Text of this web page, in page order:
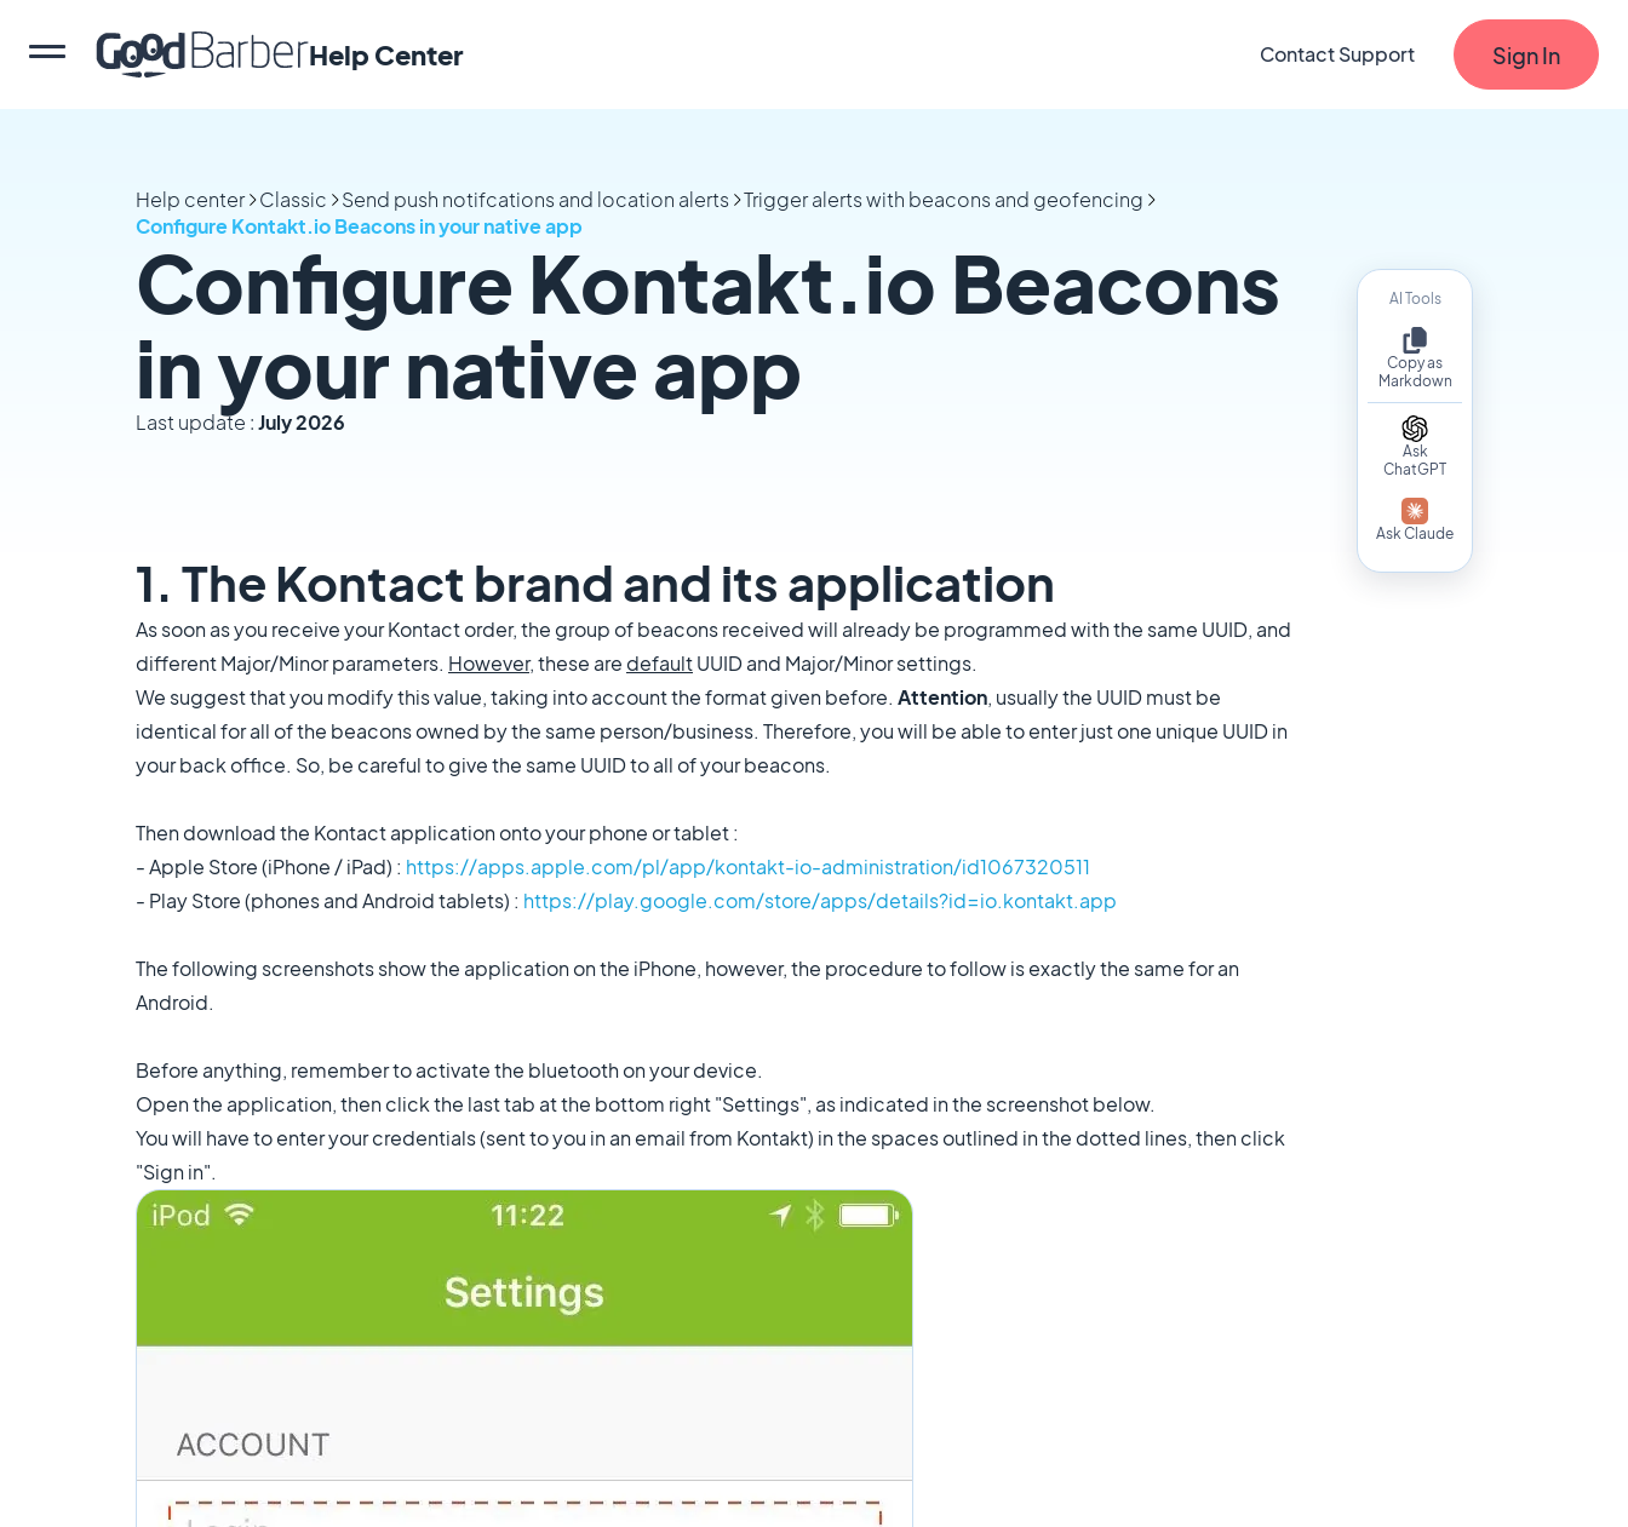
Help Center Contact Support Sign In
AI Tools
Copy as
Markdown
Ask
ChatGPT
Ask Claude
Help center Classic Send push notifcations and location alerts Trigger alerts with beacons and geofencing
Configure Kontakt.io Beacons in your native app
Configure Kontakt.io Beacons
in your native app
Last update :July 2026
1. The Kontact brand and its application
As soon as you receive your Kontact order, the group of beacons received will already be programmed with the same UUID, and
different Major/Minor parameters. However, these are defaultUUID and Major/Minor settings.
We suggest that you modify this value, taking into account the format given before. Attention, usually the UUID must be
identical for all of the beacons owned by the same person/business. Therefore, you will be able to enter just one unique UUID in
your back office. So, be careful to give the same UUID to all of your beacons.
Then download the Kontact application onto your phone or tablet :
- Apple Store (iPhone / iPad) : https://apps.apple.com/pl/app/kontakt-io-administration/id1067320511
- Play Store (phones and Android tablets) : https://play.google.com/store/apps/details?id=io.kontakt.app
The following screenshots show the application on the iPhone, however, the procedure to follow is exactly the same for an
Android.
Before anything, remember to activate the bluetooth on your device.
Open the application, then click the last tab at the bottom right "Settings", as indicated in the screenshot below.
You will have to enter your credentials (sent to you in an email from Kontakt) in the spaces outlined in the dotted lines, then click
"Sign in".